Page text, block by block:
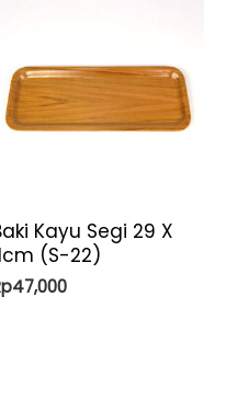
Kayu Segi 29 X
(S-22)
47,000